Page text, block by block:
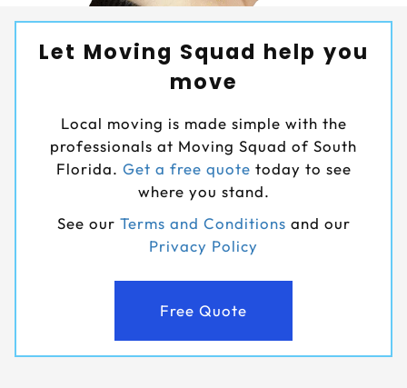
Let Moving Squad help you
move
Local moving is made simple with the
professionals at Moving Squad of South
Florida. Get a free quote today to see
where you stand.
See our Terms and Conditions and our
Privacy Policy
Free Quote